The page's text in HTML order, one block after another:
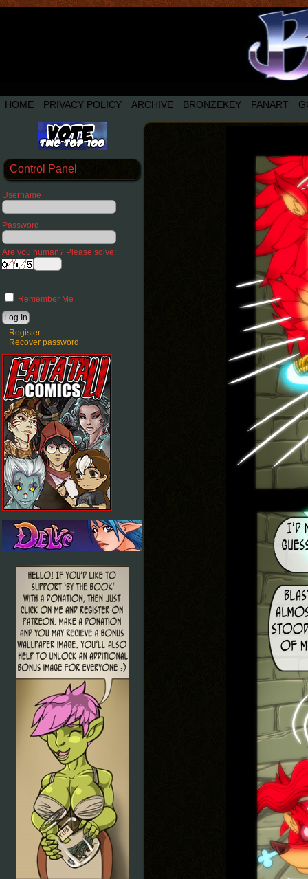
HOME PRIVACY POLICY ARCHIVE BRONZEKEY FANART
Control Panel
Username
Password
Are you human? Please solve:
Remember Me
Register
Recover password